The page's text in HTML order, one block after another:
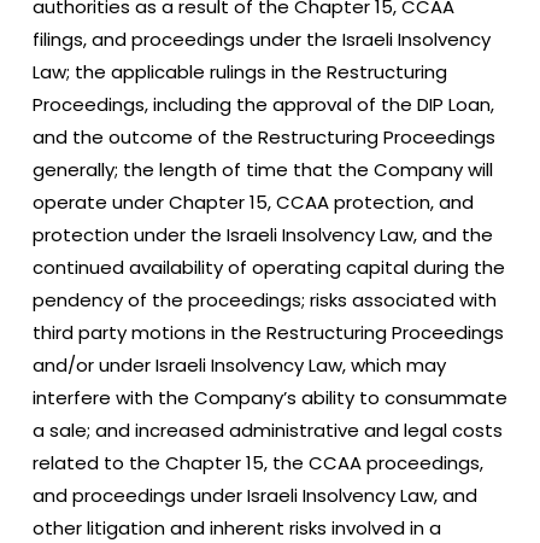
authorities as a result of the Chapter 15, CCAA
filings, and proceedings under the Israeli Insolvency
Law; the applicable rulings in the Restructuring
Proceedings, including the approval of the DIP Loan,
and the outcome of the Restructuring Proceedings
generally; the length of time that the Company will
operate under Chapter 15, CCAA protection, and
protection under the Israeli Insolvency Law, and the
continued availability of operating capital during the
pendency of the proceedings; risks associated with
third party motions in the Restructuring Proceedings
and/or under Israeli Insolvency Law, which may
interfere with the Company’s ability to consummate
a sale; and increased administrative and legal costs
related to the Chapter 15, the CCAA proceedings,
and proceedings under Israeli Insolvency Law, and
other litigation and inherent risks involved in a